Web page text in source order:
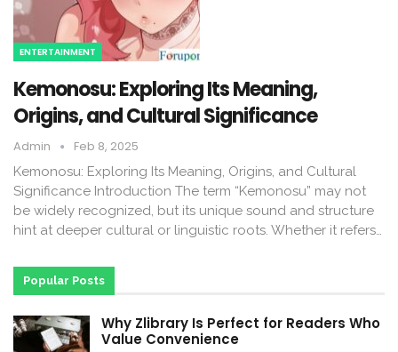
ENTERTAINMENT
Kemonosu: Exploring Its Meaning,
Origins, and Cultural Significance
Admin Feb 8, 2025
Kemonosu: Exploring Its Meaning, Origins, and Cultural
Significance Introduction The term “Kemonosu” may not
be widely recognized, but its unique sound and structure
hint at deeper cultural or linguistic roots. Whether it refers…
Popular Posts
Why Zlibrary Is Perfect for Readers Who
Value Convenience